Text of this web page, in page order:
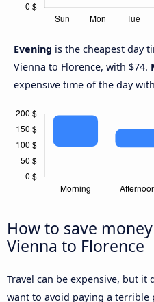
Evening is the cheapest day
Vienna to Florence, with $74.
expensive time of the day
How to save
Vienna to Florence
Travel can be expensive, but it
want to avoid paying a